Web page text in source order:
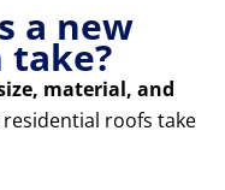
a new
material, and
roofs take